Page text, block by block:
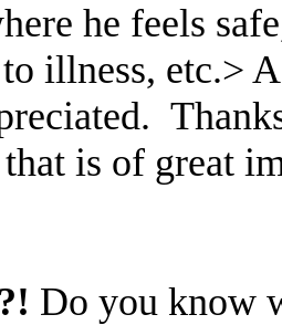
he feels
illness, etc.>
that is of great
Do you know